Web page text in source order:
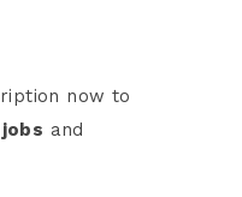
now to
and